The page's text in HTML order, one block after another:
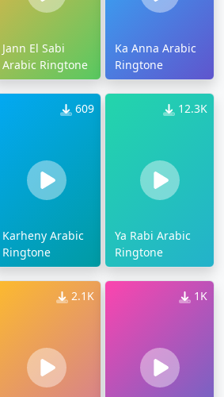
Jann El Sabi
Arabic Ringtone
Ka Anna Arabic
Ringtone
609
Karheny Arabic
Ringtone
12.3K
Ya Rabi Arabic
Ringtone
2.1K 1K